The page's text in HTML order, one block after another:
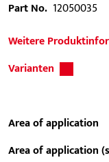
Part No. 12050035
Weitere
Varianten
Area of application
Area of application